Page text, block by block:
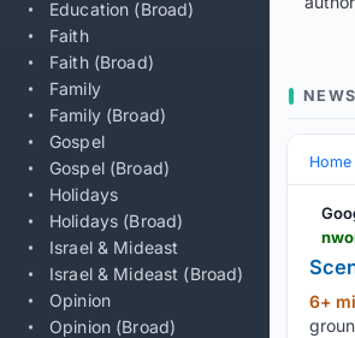
Education (Broad)
Faith
Faith (Broad)
Family
Family (Broad)
Gospel
Gospel (Broad)
Holidays
Holidays (Broad)
Israel & Mideast
Israel & Mideast (Broad)
Opinion
Opinion (Broad)
NEWS
6+